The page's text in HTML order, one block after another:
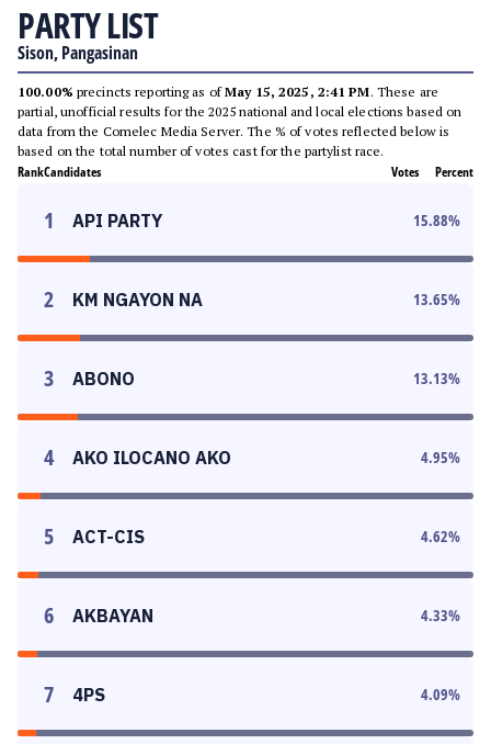
PARTY LIST
Sison, Pangasinan
100.00% precincts reporting as ofMay 15, 2025, 2:41 PM. These are
partial, unofficial results for the 2025 national and local elections based on
data from the Comelec Media Server. The % of votes reflected below is
based on the total number of votes cast for the partylist race.
RankCandidates Votes Percent
1 API PARTY 15.88%
2 KM NGAYON NA 13.65%
3 ABONO 13.13%
4 AKO ILOCANO AKO 4.95%
5 ACT-CIS 4.62%
6 AKBAYAN 4.33%
7 4PS 4.09%